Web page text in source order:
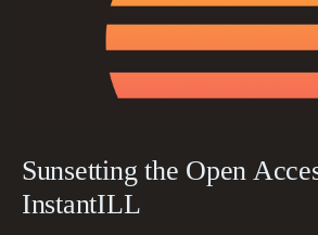
Sunsetting the Open
InstantILL